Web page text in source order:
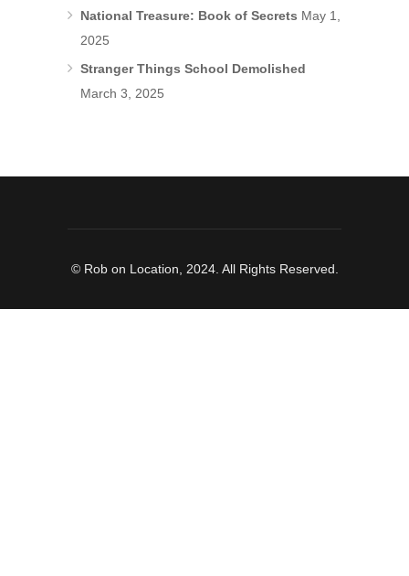
National Treasure: Book of Secrets May 1,
2025
Stranger Things School Demolished
March 3, 2025
© Rob on Location, 2024. All Rights Reserved.